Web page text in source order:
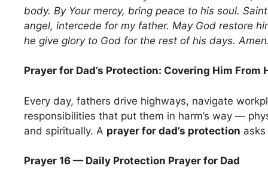
body. By Your mercy, bring peace to his soul.
angel, intercede for my father. May God restore
he give glory to God for the rest of his days.
Prayer for Dad’s Protection: Covering Him From
Every day, fathers drive highways, navigate
responsibilities that put them in harm’s way —
and spiritually. A prayer for dad’s protection
Prayer 16 — Daily Protection Prayer for Dad